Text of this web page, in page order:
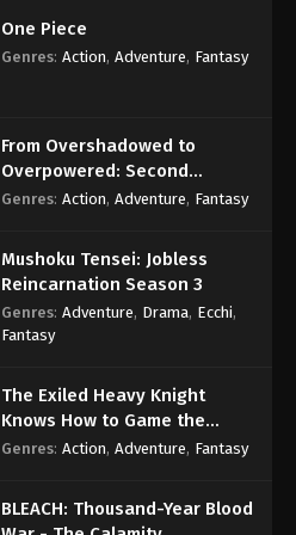
Eps 32 - Sub - December 1, 2025
Princession Orchestra Episode
30 English Subbed
One Piece
Genres: Action, Adventure, Fantasy
From Overshadowed to
Overpowered: Second
Reincarnation of a Talentless
Genres: Action, Adventure, Fantasy
Mushoku Tensei: Jobless
Reincarnation Season 3
Genres: Adventure, Drama, Ecchi,
Fantasy
The Exiled Heavy Knight
Knows How to Game the
System
Genres: Action, Adventure, Fantasy
BLEACH: Thousand-Year Blood